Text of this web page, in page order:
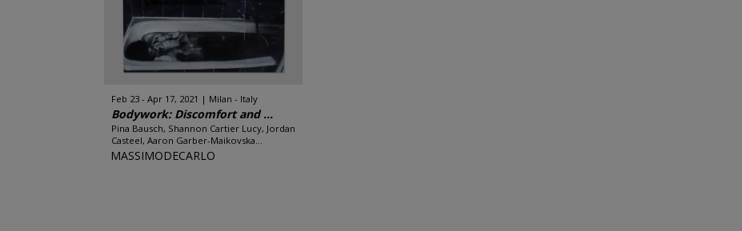
Feb 23 - Apr 17, 2021 Milan - Italy
Bodywork: Discomfort and ...
Pina Bausch, Shannon Cartier Lucy, Jordan
Casteel, Aaron Garber-Maikovska...
MASSIMODECARLO